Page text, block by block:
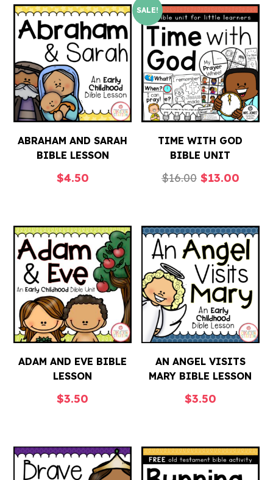
$180.25.
ABRAHAM AND SARAH
BIBLE LESSON
$4.50
SALE!
TIME WITH GOD
BIBLE UNIT
$16.00 Original
$16.00.
$13.00
ADAM AND EVE BIBLE
LESSON
$3.50
AN ANGEL VISITS
MARY BIBLE LESSON
$3.50